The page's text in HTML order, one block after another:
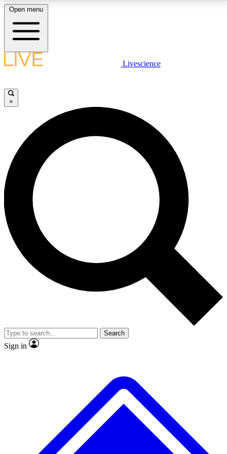
LIVE SCIENCE PLUS
JOIN FREE
LIVE SCIENCE PRO
Unlimited access to our exclusive features, expert analysis and in-depth
interviews, all ad-free
No ads, ever
Exclusive, original
reporting
video
Member-only features
Open menu
Livescience
×
Search
Sign in